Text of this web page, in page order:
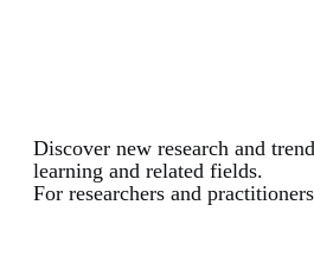
Discover new research and
learning and related fields.
For researchers and